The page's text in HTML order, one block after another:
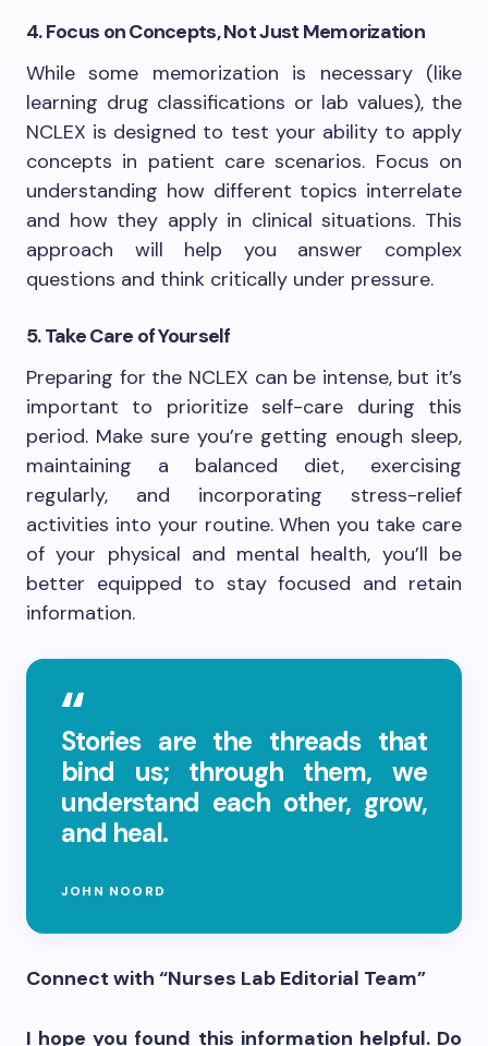
4. Focus on Concepts, Not Just Memorization
While some memorization is necessary (like
learning drug classifications or lab values), the
NCLEX is designed to test your ability to apply
concepts in patient care scenarios. Focus on
understanding how different topics interrelate
and how they apply in clinical situations. This
approach will help you answer complex
questions and think critically under pressure.
5. Take Care of Yourself
Preparing for the NCLEX can be intense, but it’s
important to prioritize self-care during this
period. Make sure you’re getting enough sleep,
maintaining a balanced diet, exercising
regularly, and incorporating stress-relief
activities into your routine. When you take care
of your physical and mental health, you’ll be
better equipped to stay focused and retain
information.
Stories are the threads that
bind us; through them, we
understand each other, grow,
and heal.
JOHN NOORD
Connect with “Nurses Lab Editorial Team”
I hope you found this information helpful. Do